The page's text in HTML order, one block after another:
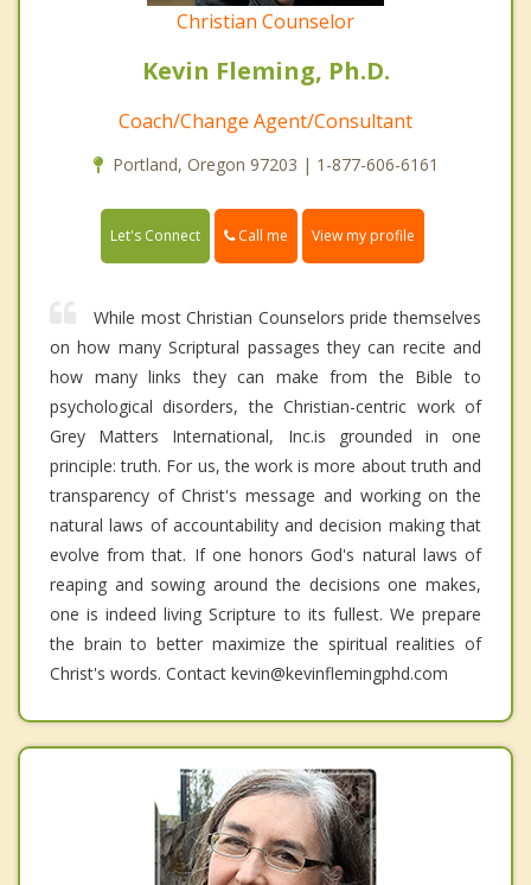
Christian Counselor
Kevin Fleming, Ph.D.
Coach/Change Agent/Consultant
Portland, Oregon 97203 | 1-877-606-6161
Let's Connect Call me View my profile
While most Christian Counselors pride themselves
on how many Scriptural passages they can recite and
how many links they can make from the Bible to
psychological disorders, the Christian-centric work of
Grey Matters International, Inc.is grounded in one
principle: truth. For us, the work is more about truth and
transparency of Christ's message and working on the
natural laws of accountability and decision making that
evolve from that. If one honors God's natural laws of
reaping and sowing around the decisions one makes,
one is indeed living Scripture to its fullest. We prepare
the brain to better maximize the spiritual realities of
Christ's words. Contact kevin@kevinflemingphd.com